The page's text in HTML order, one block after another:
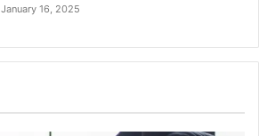
January 16, 2025